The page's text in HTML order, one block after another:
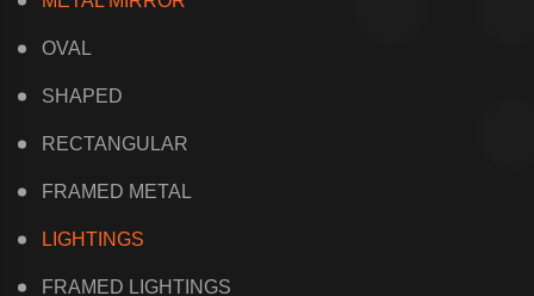
OVAL
SHAPED
RECTANGULAR
FRAMED METAL
LIGHTINGS
FRAMED LIGHTINGS